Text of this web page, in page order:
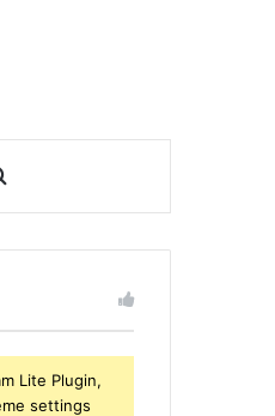
Search
for
Lite Plugin,
settings